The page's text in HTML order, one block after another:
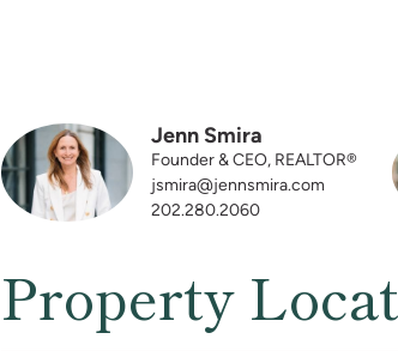
Jenn Smira
Founder & CEO, REALTOR®
jsmira@jennsmira.com
202.280.2060
Property